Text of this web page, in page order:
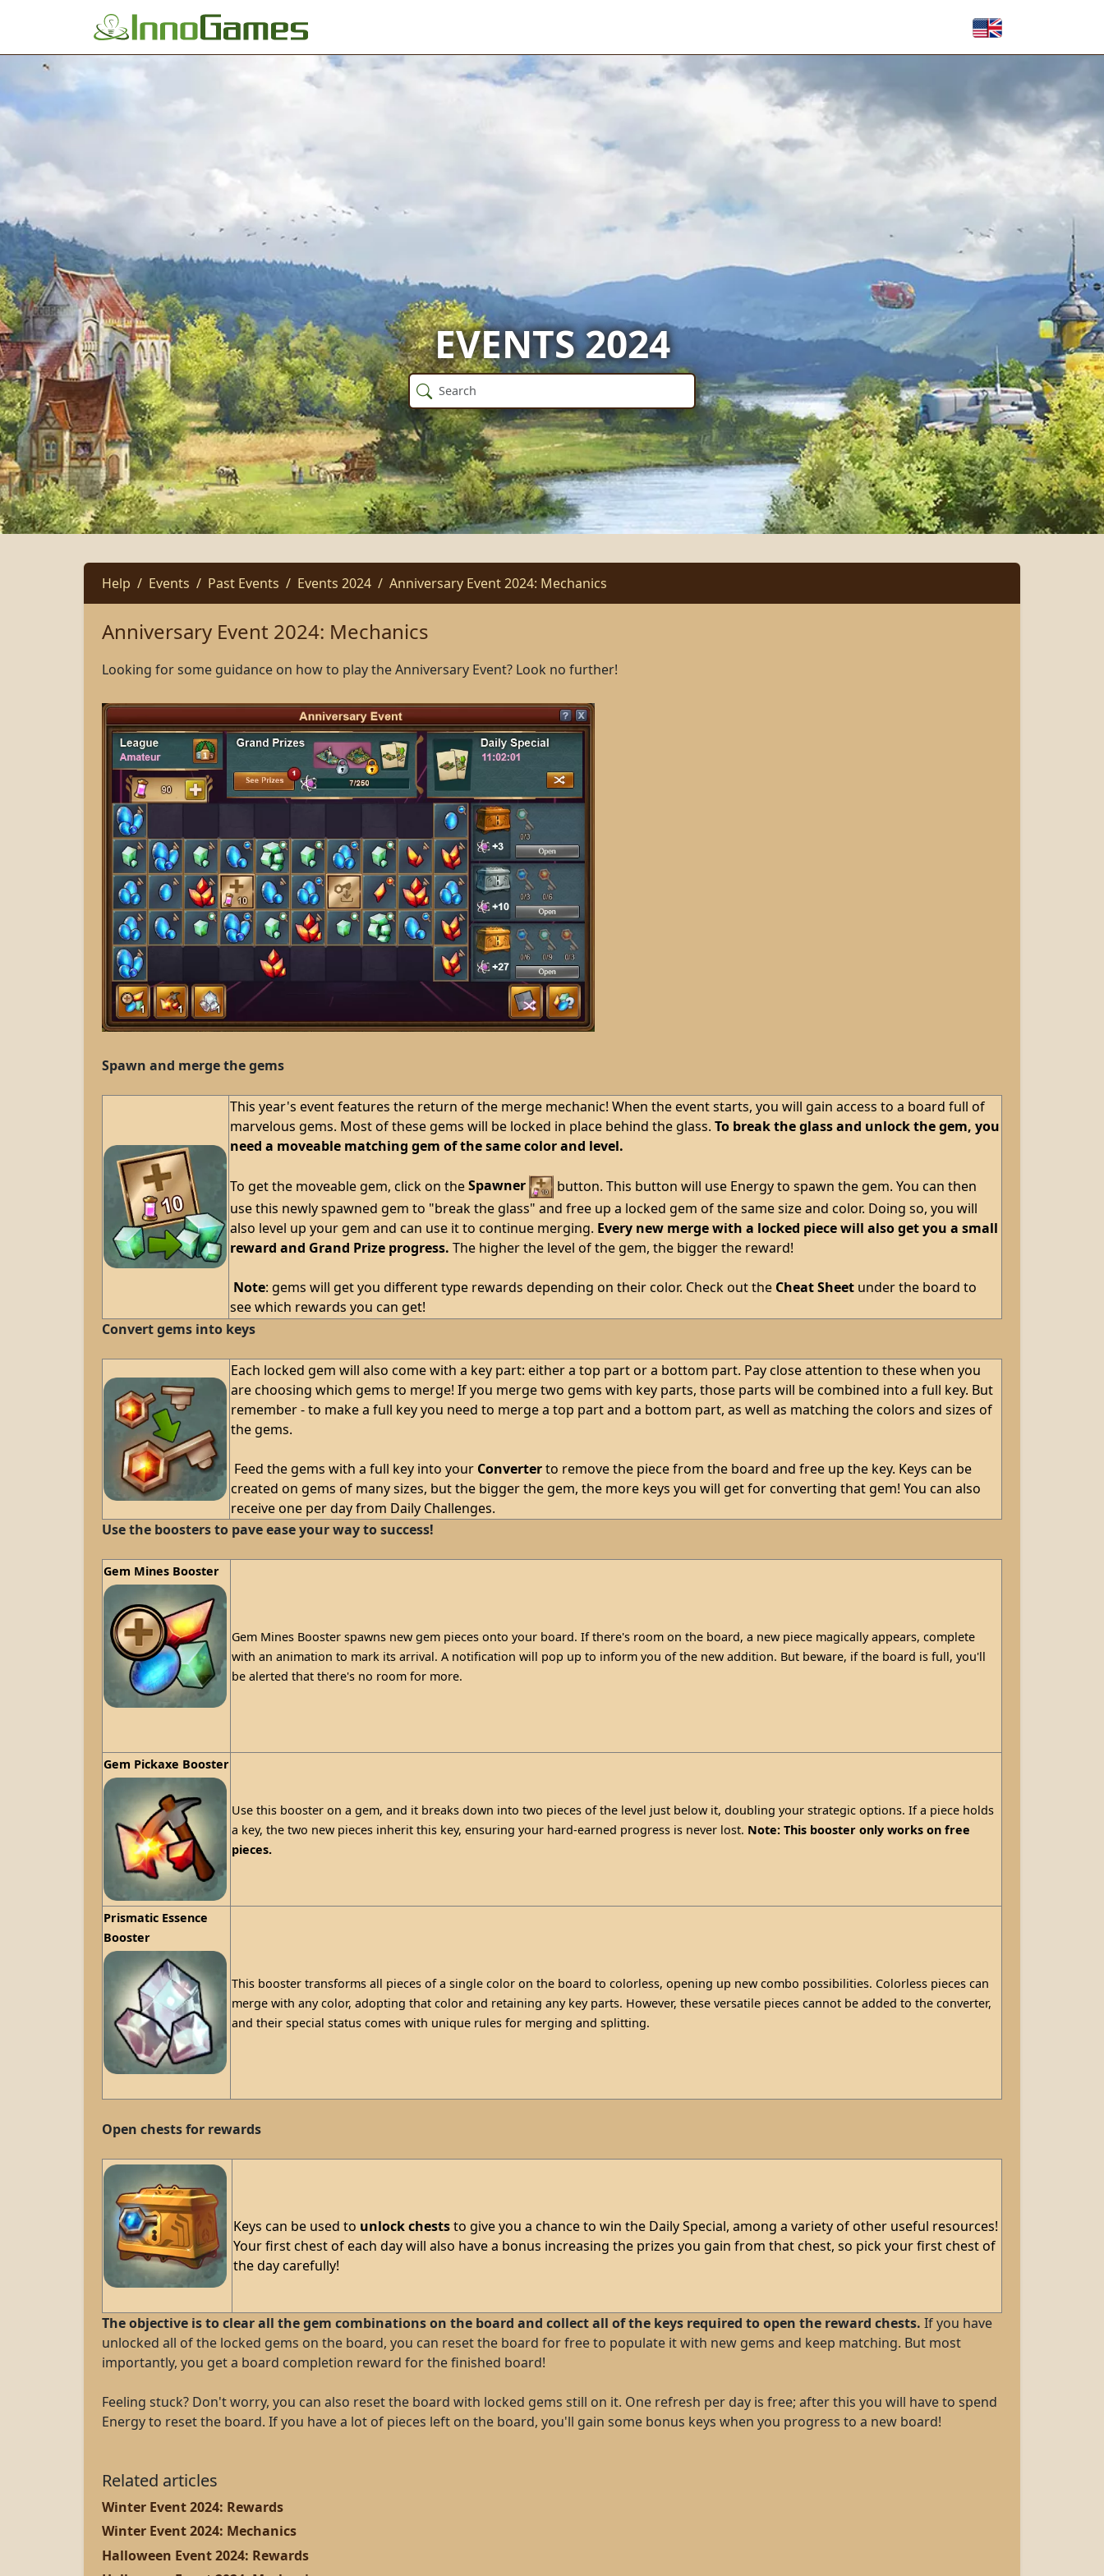
EVENTS 2024
Help Events Past Events Events 2024 Anniversary Event 2024: Mechanics
Anniversary Event 2024: Mechanics
Looking for some guidance on how to play the Anniversary Event? Look no further!
Spawn and merge the gems
This year's event features the return of the merge mechanic! When the event starts, you will gain access to a board full of
marvelous gems. Most of these gems will be locked in place behind the glass. To break the glass and unlock the gem, you
need a moveable matching gem of the same color and level.
To get the moveable gem, click on theSpawner
button. This button will use Energy to spawn the gem. You can then
use this newly spawned gem to "break the glass" and free up a locked gem of the same size and color. Doing so, you will
also level up your gem and can use it to continue merging. Every new merge with a locked piece will also get you a small
reward and Grand Prize progress. The higher the level of the gem, the bigger the reward!
Note: gems will get you different type rewards depending on their color. Check out the Cheat Sheet under the board to
see which rewards you can get!
Convert gems into keys
Each locked gem will also come with a key part: either a top part or a bottom part. Pay close attention to these when you
are choosing which gems to merge! If you merge two gems with key parts, those parts will be combined into a full key. But
remember - to make a full key you need to merge a top part and a bottom part, as well as matching the colors and sizes of
the gems.
Feed the gems with a full key into your Converterto remove the piece from the board and free up the key. Keys can be
created on gems of many sizes, but the bigger the gem, the more keys you will get for converting that gem! You can also
receive one per day from Daily Challenges.
Use the boosters to pave ease your way to success!
Gem Mines Booster
Gem Mines Booster spawns new gem pieces onto your board. If there's room on the board, a new piece magically appears, complete
with an animation to mark its arrival. A notification will pop up to inform you of the new addition. But beware, if the board is full, you'll
be alerted that there's no room for more.
Gem Pickaxe Booster
Use this booster on a gem, and it breaks down into two pieces of the level just below it, doubling your strategic options. If a piece holds
a key, the two new pieces inherit this key, ensuring your hard-earned progress is never lost. Note: This booster only works on free
pieces.
Prismatic Essence
Booster
This booster transforms all pieces of a single color on the board to colorless, opening up new combo possibilities. Colorless pieces can
merge with any color, adopting that color and retaining any key parts. However, these versatile pieces cannot be added to the converter,
and their special status comes with unique rules for merging and splitting.
Open chests for rewards
Keys can be used to unlock cheststo give you a chance to win the Daily Special, among a variety of other useful resources!
Your first chest of each day will also have a bonus increasing the prizes you gain from that chest, so pick your first chest of
the day carefully!
The objective is to clear all the gem combinations on the board and collect all of the keys required to open the reward chests. If you have
unlocked all of the locked gems on the board, you can reset the board for free to populate it with new gems and keep matching. But most
importantly, you get a board completion reward for the finished board!
Feeling stuck? Don't worry, you can also reset the board with locked gems still on it. One refresh per day is free; after this you will have to spend
Energy to reset the board. If you have a lot of pieces left on the board, you'll gain some bonus keys when you progress to a new board!
Related articles
Winter Event 2024: Rewards
Winter Event 2024: Mechanics
Halloween Event 2024: Rewards